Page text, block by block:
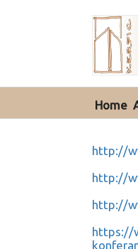
Home
http://
http://
http://
https://